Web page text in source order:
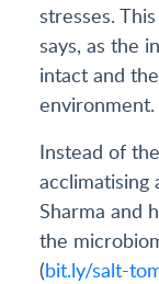
stresses.
says, as the
intact and
environment.
Instead of
acclimatising
Sharma and
the
(bit.ly/salt-